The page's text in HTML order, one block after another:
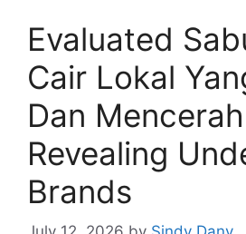
Evaluated
Cair Lokal
Dan
Revealing
Brands